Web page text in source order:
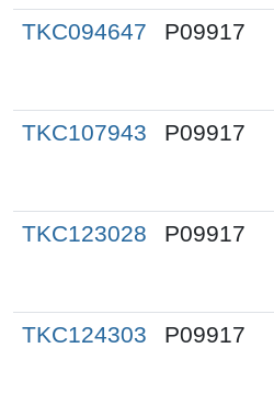
TKC094647
P09917
TKC107943
P09917
TKC123028
P09917
TKC124303
P09917